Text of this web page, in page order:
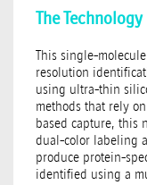
The Technology
This single-
resolution
using ultra-thin
methods that rely
based capture, this
dual-color labeling
produce protein-
identified using a